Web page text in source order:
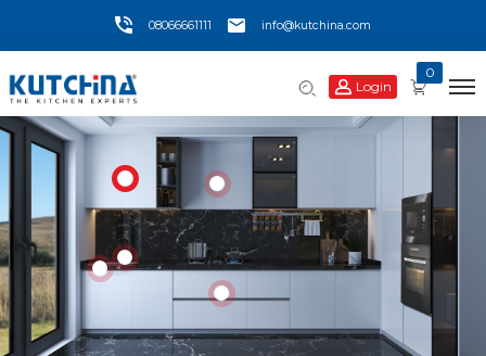
08066661111 info@kutchina.com
Login
0